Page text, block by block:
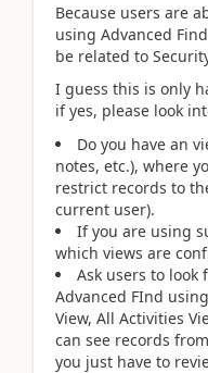
Because users are
using Advanced
be related to
I guess this is only
if yes, please look
Do you have an
notes, etc.), where
restrict records to
current user).
If you are using
which views are
Ask users to look
Advanced FInd
View, All Activities
can see records
you just have to